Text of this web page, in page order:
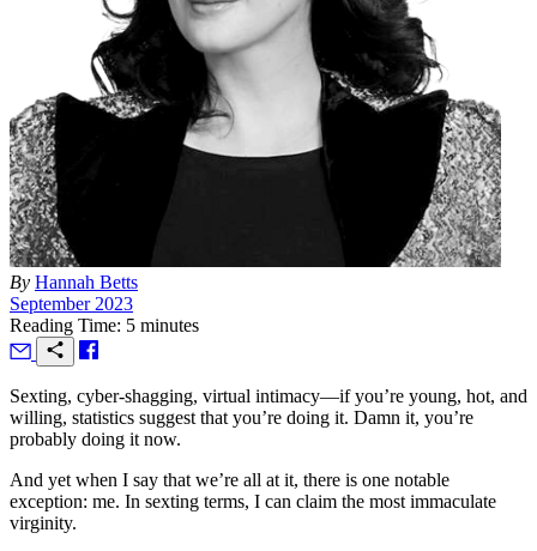
By Hannah Betts
September 2023
Reading Time: 5 minutes
Sexting, cyber-shagging, virtual intimacy—if you’re young, hot, and
willing, statistics suggest that you’re doing it. Damn it, you’re
probably doing it now.
And yet when I say that we’re all at it, there is one notable
exception: me. In sexting terms, I can claim the most immaculate
virginity.